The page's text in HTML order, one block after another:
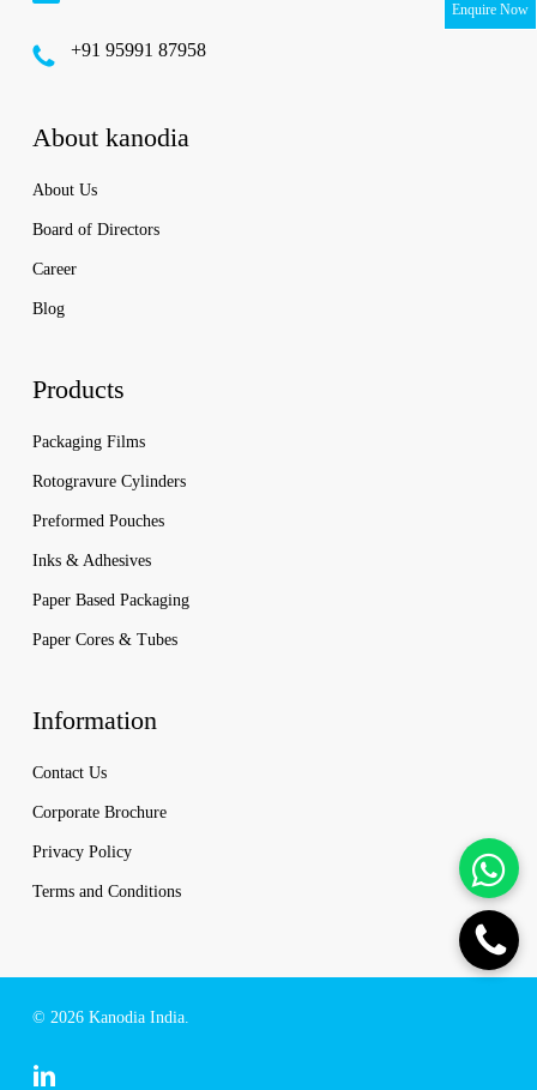
Enquire Now
‪+91 95991 87958
About kanodia
About Us
Board of Directors
Career
Blog
Products
Packaging Films
Rotogravure Cylinders
Preformed Pouches
Inks & Adhesives
Paper Based Packaging
Paper Cores & Tubes
Information
Contact Us
Corporate Brochure
Privacy Policy
Terms and Conditions
© 2026 Kanodia India.
linkedin